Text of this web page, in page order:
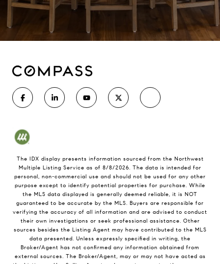
The IDX display presents information sourced from the Northwest
Multiple Listing Service as of 8/8/2026. The data is intended for
personal, non-commercial use and should not be used for any other
purpose except to identify potential properties for purchase. While
the MLS data displayed is generally deemed reliable, it is NOT
guaranteed to be accurate by the MLS. Buyers are responsible for
verifying the accuracy of all information and are advised to conduct
their own investigations or seek professional assistance. Other
sources besides the Listing Agent may have contributed to the MLS
data presented. Unless expressly specified in writing, the
Broker/Agent has not confirmed any information obtained from
external sources. The Broker/Agent, may or may not have acted as